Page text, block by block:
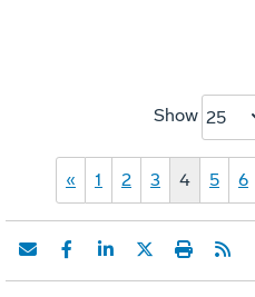
Show 25
« 1 2 3 4 5 6